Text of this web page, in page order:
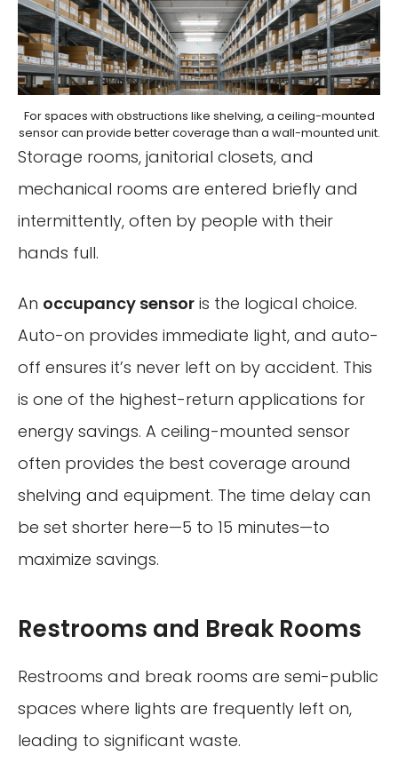
For spaces with obstructions like shelving, a ceiling-mounted
sensor can provide better coverage than a wall-mounted unit.
Storage rooms, janitorial closets, and
mechanical rooms are entered briefly and
intermittently, often by people with their
hands full.
An occupancy sensor is the logical choice.
Auto-on provides immediate light, and auto-
off ensures it’s never left on by accident. This
is one of the highest-return applications for
energy savings. A ceiling-mounted sensor
often provides the best coverage around
shelving and equipment. The time delay can
be set shorter here—5 to 15 minutes—to
maximize savings.
Restrooms and Break Rooms
Restrooms and break rooms are semi-public
spaces where lights are frequently left on,
leading to significant waste.